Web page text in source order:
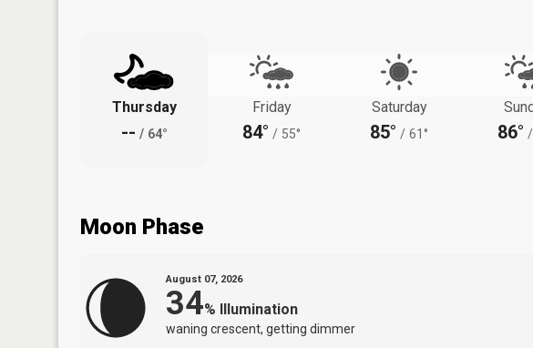
Thursday
-- / 64°
Friday
84° / 55°
Saturday
85° / 61° 86° /
Moon Phase
August 07, 2026
34% Illumination
waning crescent, getting dimmer